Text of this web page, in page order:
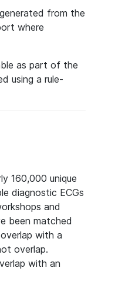
from the
where
as part of the
using a rule-
160,000 unique
diagnostic ECGs
and
been matched
with a
overlap.
with an